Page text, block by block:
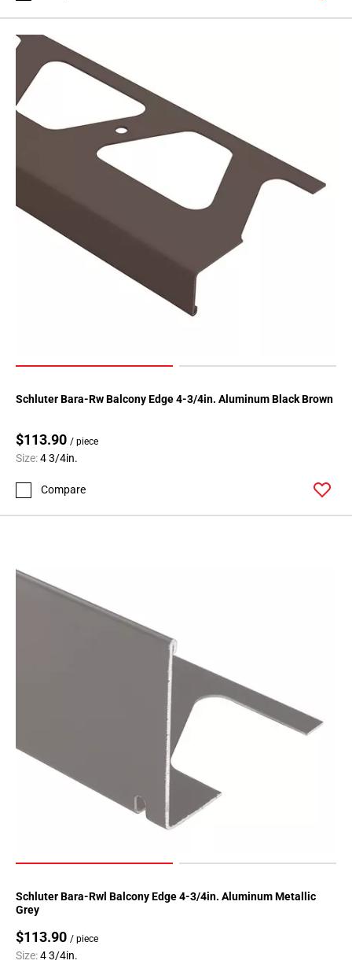
Schluter Bara-Rw Balcony Edge 4-3/4in. Aluminum Black Brown
$113.90 / piece
Size:4 3/4in.
Compare
Schluter Bara-Rwl Balcony Edge 4-3/4in. Aluminum Metallic
Grey
$113.90 / piece
Size:4 3/4in.